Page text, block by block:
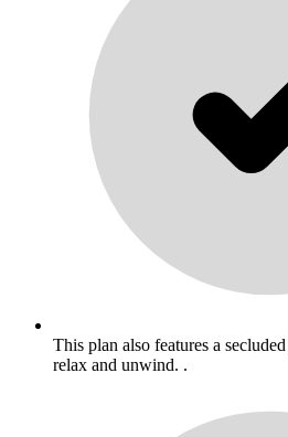
This plan also features a
relax and unwind. .